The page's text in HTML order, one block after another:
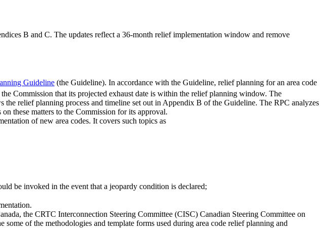
B and C. The updates reflect a 36-month relief implementation window and remove
Guideline (the Guideline). In accordance with the Guideline, relief planning for an area code
Commission that its projected exhaust date is within the relief planning window. The
relief planning process and timeline set out in Appendix B of the Guideline. The RPC analyzes
these matters to the Commission for its approval.
of new area codes. It covers such topics as
be invoked in the event that a jeopardy condition is declared;
the CRTC Interconnection Steering Committee (CISC) Canadian Steering Committee on
of the methodologies and template forms used during area code relief planning and